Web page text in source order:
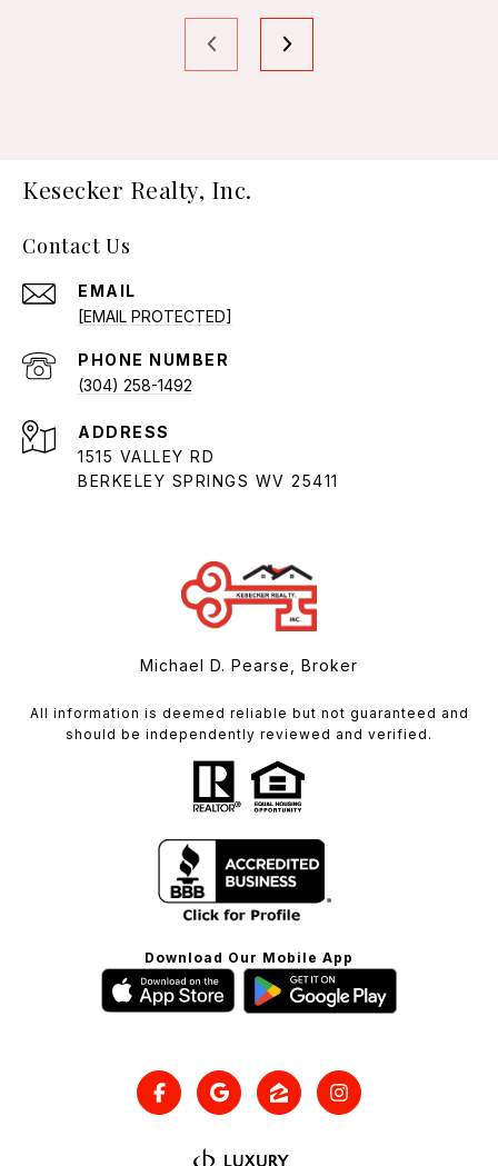
Kesecker Realty, Inc.
Contact Us
EMAIL
[EMAIL PROTECTED]
PHONE NUMBER
(304) 258-1492
ADDRESS
1515 VALLEY RD
BERKELEY SPRINGS WV 25411
Michael D. Pearse, Broker
All information is deemed reliable but not guaranteed and
should be independently reviewed and verified.
Download Our Mobile App